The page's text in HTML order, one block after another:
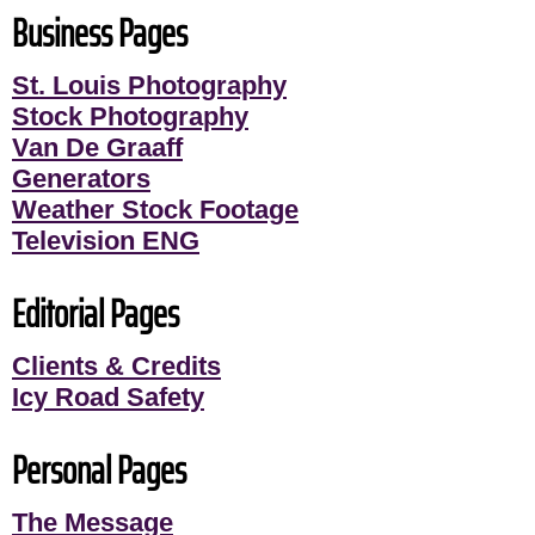
Business Pages
St. Louis Photography
Stock Photography
Van De Graaff
Generators
Weather Stock Footage
Television ENG
Editorial Pages
Clients & Credits
Icy Road Safety
Personal Pages
The Message